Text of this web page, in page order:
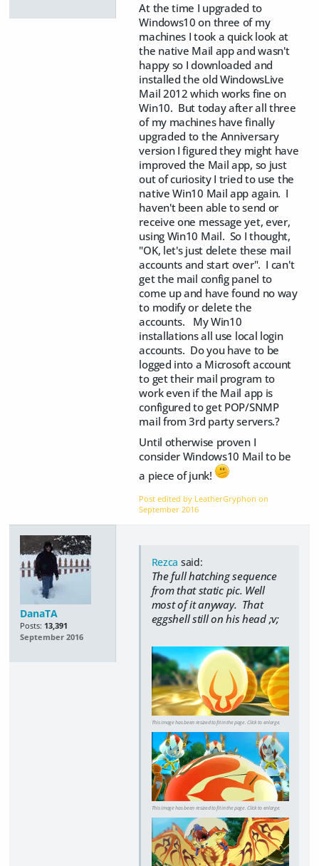
At the time I upgraded to
Windows10 on three of my
machines I took a quick look at
the native Mail app and wasn't
happy so I downloaded and
installed the old WindowsLive
Mail 2012 which works fine on
Win10. But today after all three
of my machines have finally
upgraded to the Anniversary
version I figured they might have
improved the Mail app, so just
out of curiosity I tried to use the
native Win10 Mail app again. I
haven't been able to send or
receive one message yet, ever,
using Win10 Mail. So I thought,
"OK, let's just delete these mail
accounts and start over". I can't
get the mail config panel to
come up and have found no way
to modify or delete the
accounts. My Win10
installations all use local login
accounts. Do you have to be
logged into a Microsoft account
to get their mail program to
work even if the Mail app is
configured to get POP/SNMP
mail from 3rd party servers.?
Until otherwise proven I
consider Windows10 Mail to be
a piece of junk!
Post edited by LeatherGryphon on
September 2016
DanaTA
Posts: 13,391
September 2016
Rezca said:
The full hatching sequence
from that static pic. Well
most of it anyway. That
eggshell still on his head ;v;
This image has been resized to fit in the page. Click to enlarge.
This image has been resized to fit in the page. Click to enlarge.